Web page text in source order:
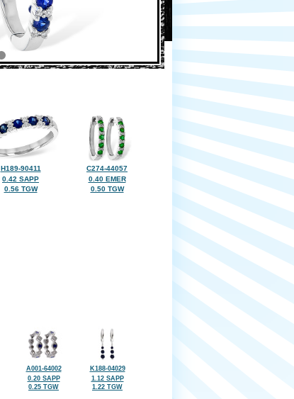
H189-90411
0.42 SAPP
0.56 TGW
C274-44057
0.40 EMER
0.50 TGW
A001-64002
0.20 SAPP
0.25 TGW
K188-04029
1.12 SAPP
1.22 TGW